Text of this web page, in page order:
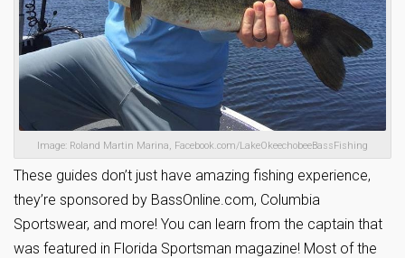
Image: Roland Martin Marina, Facebook.com/LakeOkeechobeeBassFishing
These guides don’t just have amazing fishing experience,
they’re sponsored by BassOnline.com, Columbia
Sportswear, and more! You can learn from the captain that
was featured in Florida Sportsman magazine! Most of the